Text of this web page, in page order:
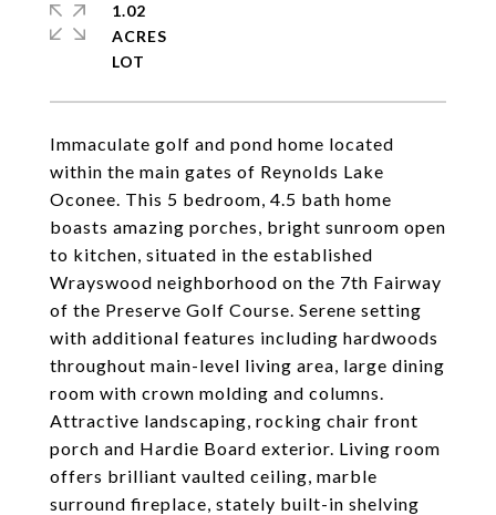
Immaculate golf and pond home located
within the main gates of Reynolds Lake
Oconee. This 5 bedroom, 4.5 bath home
boasts amazing porches, bright sunroom open
to kitchen, situated in the established
Wrayswood neighborhood on the 7th Fairway
of the Preserve Golf Course. Serene setting
with additional features including hardwoods
throughout main-level living area, large dining
room with crown molding and columns.
Attractive landscaping, rocking chair front
porch and Hardie Board exterior. Living room
offers brilliant vaulted ceiling, marble
surround fireplace, stately built-in shelving
1.02
ACRES